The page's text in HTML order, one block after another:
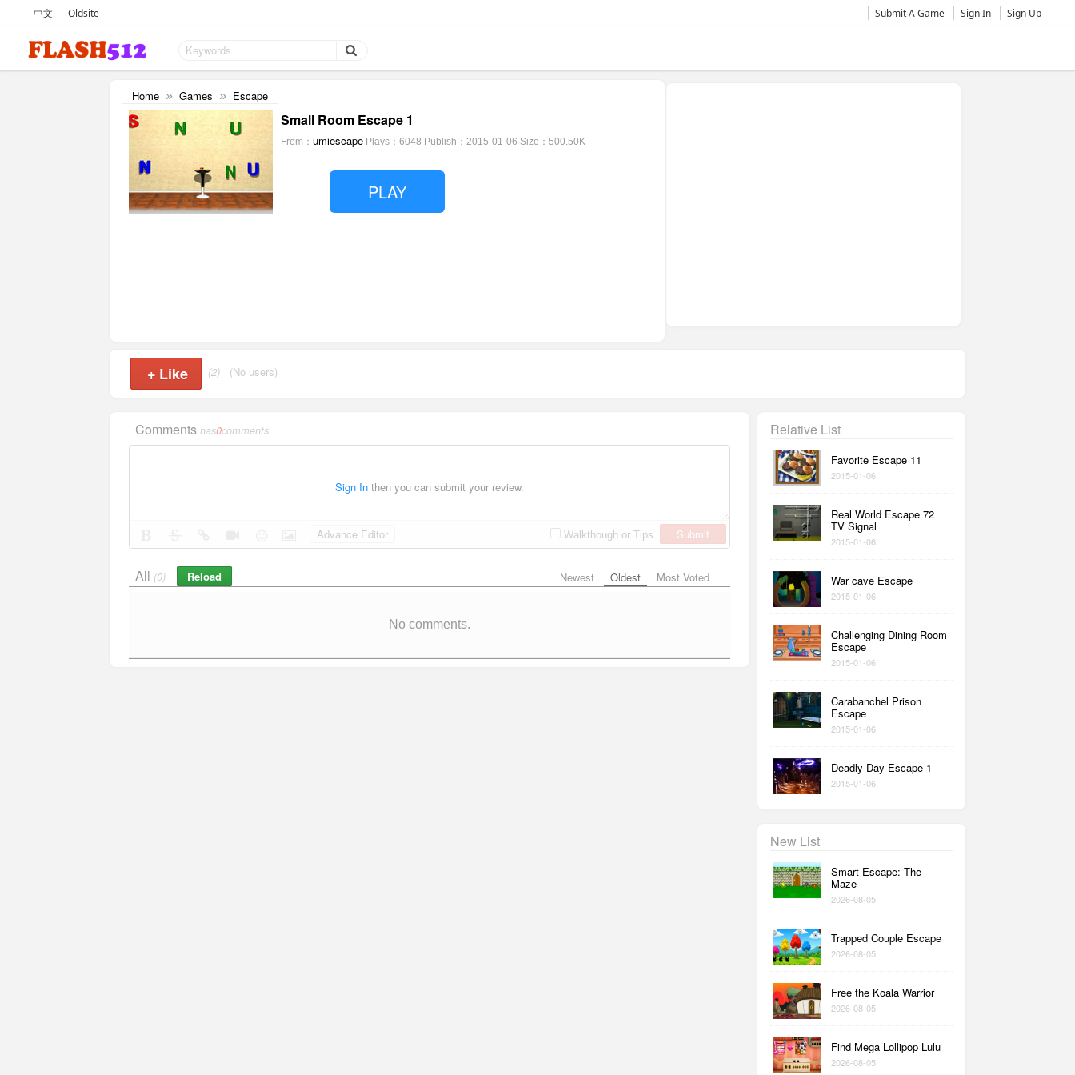
中文 Oldsite Submit A Game Sign In Sign Up
Home » Games » Escape
Small Room Escape 1
From： umiescape Plays：6048 Publish：2015-01-06 Size：500.50K
PLAY
+ Like (2) (No users)
Comments has0comments
Sign In then you can submit your review.
Walkthough or Tips Submit
Advance Editor
Newest Oldest Most Voted
All (0) Reload
No comments.
Relative List
Favorite Escape 11
2015-01-06
Real World Escape 72
TV Signal
2015-01-06
War cave Escape
2015-01-06
Challenging Dining Room
Escape
2015-01-06
Carabanchel Prison
Escape
2015-01-06
Deadly Day Escape 1
2015-01-06
New List
Smart Escape: The
Maze
2026-08-05
Trapped Couple Escape
2026-08-05
Free the Koala Warrior
2026-08-05
Find Mega Lollipop Lulu
2026-08-05